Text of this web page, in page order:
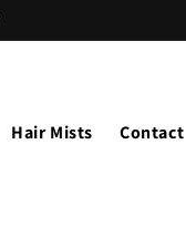
Hair Mists Contact